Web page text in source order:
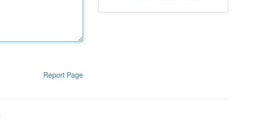
Report Page